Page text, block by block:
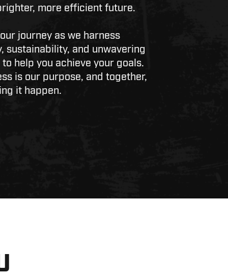
more efficient future.
journey as we harness
sustainability, and unwavering
help you achieve your goals.
is our purpose, and together,
it happen.